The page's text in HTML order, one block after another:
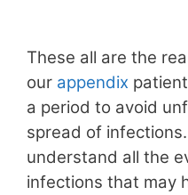
These all are the
our appendix
a period to avoid
spread of
understand all the
infections that may